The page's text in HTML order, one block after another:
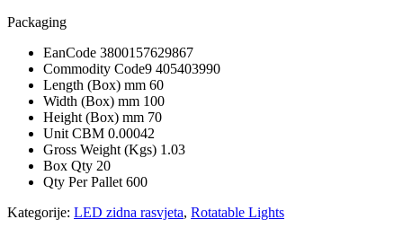
Packaging
EanCode 3800157629867
Commodity Code9 405403990
Length (Box) mm 60
Width (Box) mm 100
Height (Box) mm 70
Unit CBM 0.00042
Gross Weight (Kgs) 1.03
Box Qty 20
Qty Per Pallet 600
Kategorije: LED zidna rasvjeta, Rotatable Lights